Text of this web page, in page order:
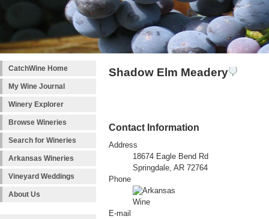
CatchWine Home
My Wine Journal
Winery Explorer
Browse Wineries
Search for Wineries
Arkansas Wineries
Vineyard Weddings
About Us
Shadow Elm Meadery
Contact Information
Address
18674 Eagle Bend Rd
Springdale, AR 72764
Phone
E-mail